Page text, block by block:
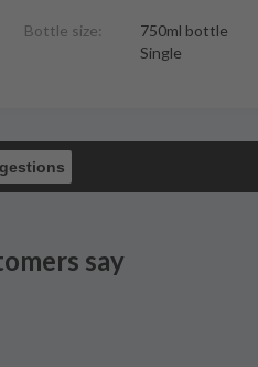
Bottle size:
750ml bottle
Single
say